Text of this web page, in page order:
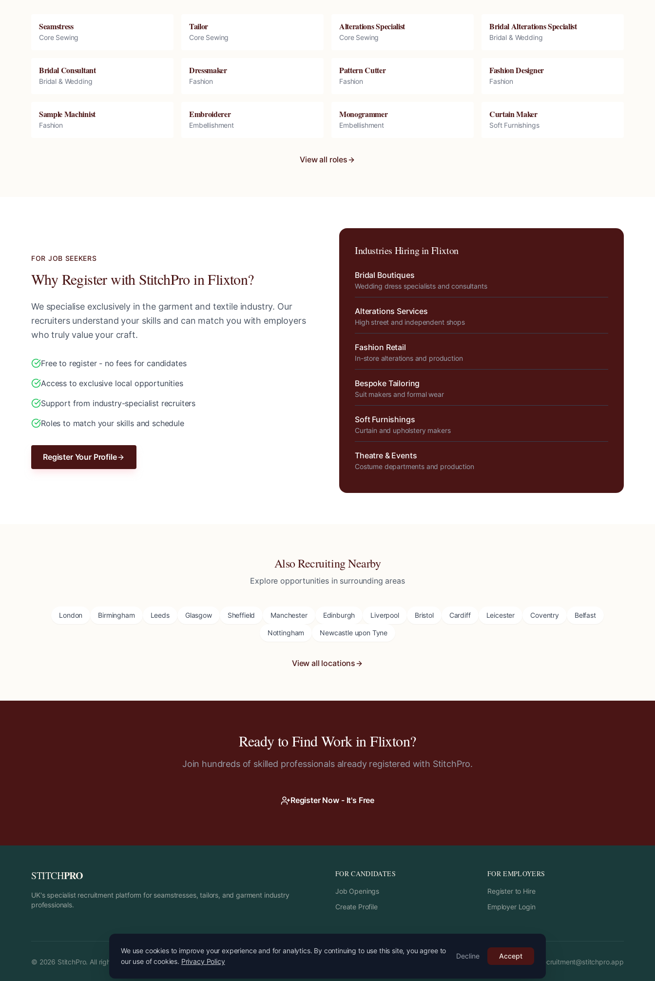
Seamstress
Core Sewing
Tailor
Core Sewing
Alterations Specialist
Core Sewing
Bridal Alterations Specialist
Bridal & Wedding
Bridal Consultant
Bridal & Wedding
Dressmaker
Fashion
Pattern Cutter
Fashion
Fashion Designer
Fashion
Sample Machinist
Fashion
Embroiderer
Embellishment
Monogrammer
Embellishment
Curtain Maker
Soft Furnishings
View all roles
FOR JOB SEEKERS
Why Register with StitchPro inFlixton?
We specialise exclusively in the garment and textile industry. Our
recruiters understand your skills and can match you with employers
who truly value your craft.
Free to register - no fees for candidates
Access to exclusive local opportunities
Support from industry-specialist recruiters
Roles to match your skills and schedule
Register Your Profile
Industries Hiring inFlixton
Bridal Boutiques
Wedding dress specialists and consultants
Alterations Services
High street and independent shops
Fashion Retail
In-store alterations and production
Bespoke Tailoring
Suit makers and formal wear
Soft Furnishings
Curtain and upholstery makers
Theatre & Events
Costume departments and production
Also Recruiting Nearby
Explore opportunities in surrounding areas
London Birmingham Leeds Glasgow Sheffield Manchester Edinburgh Liverpool Bristol Cardiff Leicester Coventry Belfast
Nottingham Newcastle upon Tyne
View all locations
Ready to Find Work inFlixton?
Join hundreds of skilled professionals already registered with StitchPro.
Register Now - It's Free
STITCHPRO
UK's specialist recruitment platform for seamstresses, tailors, and garment industry
professionals.
FOR CANDIDATES
Job Openings
Create Profile
FOR EMPLOYERS
Register to Hire
Employer Login
© 2026 StitchPro. All rights reserved. Email: recruitment@stitchpro.app
We use cookies to improve your experience and for analytics. By continuing to use this site, you agree to
our use of cookies. Privacy Policy
Decline Accept